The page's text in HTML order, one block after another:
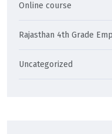
Online course
Rajasthan 4th Grade
Uncategorized